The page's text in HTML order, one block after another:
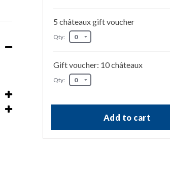
5 châteaux gift voucher
Qty:
Gift voucher: 10 châteaux
Qty:
Add to cart